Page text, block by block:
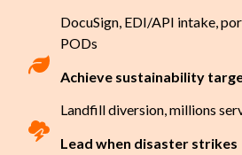
DocuSign, EDI/API intake,
PODs
Achieve sustainability
Landfill diversion, millions
Lead when disaster strikes